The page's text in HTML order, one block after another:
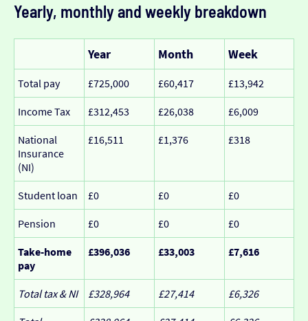
Yearly, monthly and weekly breakdown
Year Month Week
Total pay £725,000 £60,417 £13,942
Income Tax £312,453 £26,038 £6,009
National
Insurance
(NI)
£16,511 £1,376 £318
Student loan £0 £0 £0
Pension £0 £0 £0
Take-home
pay
£396,036 £33,003 £7,616
Total tax & NI £328,964 £27,414 £6,326